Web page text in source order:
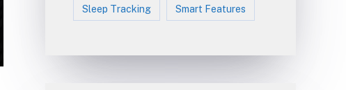
Sleep Tracking Smart Features